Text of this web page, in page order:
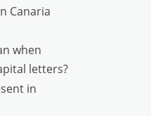
Canaria
when
letters?
in